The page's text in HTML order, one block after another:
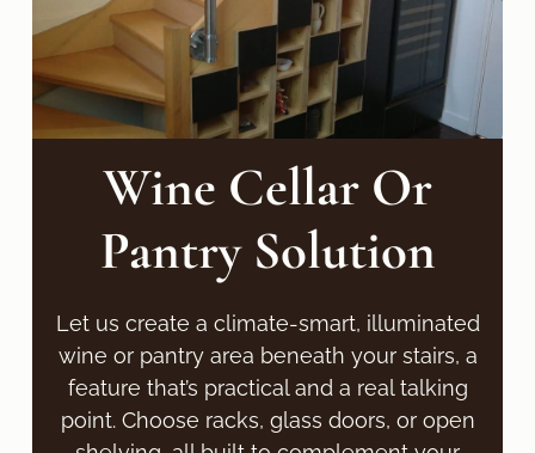
Wine Cellar Or
Pantry Solution
Let us create a climate-smart, illuminated
wine or pantry area beneath your stairs, a
feature that’s practical and a real talking
point. Choose racks, glass doors, or open